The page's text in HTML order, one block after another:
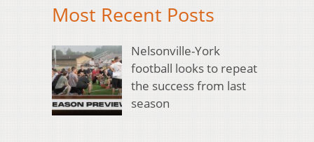
Most Recent Posts
Nelsonville-York
football looks to repeat
the success from last
season